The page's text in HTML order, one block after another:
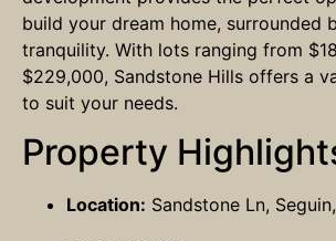
build your dream home, surrounded
tranquility. With lots ranging from
$229,000, Sandstone Hills offers a
to suit your needs.
Property
Location: Sandstone Ln,